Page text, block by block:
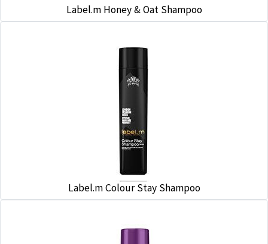
Label.m Honey & Oat Shampoo
Label.m Colour Stay Shampoo